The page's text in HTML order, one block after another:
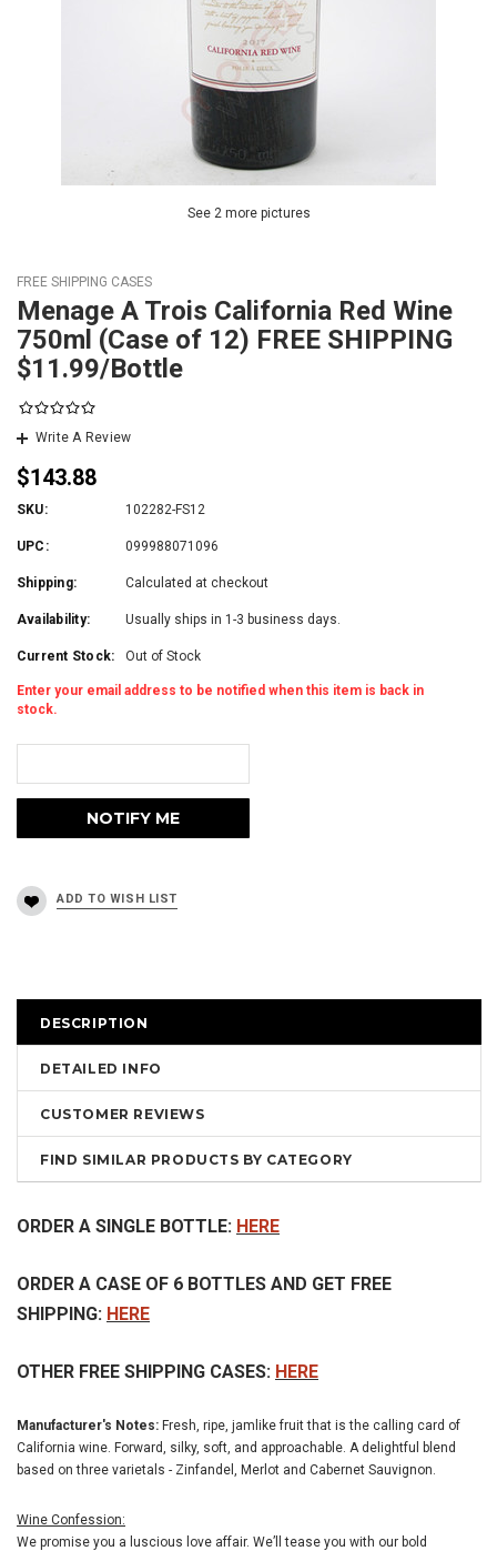
See 2 more pictures
FREE SHIPPING CASES
Menage A Trois California Red Wine
750ml (Case of 12) FREE SHIPPING
$11.99/Bottle
Write A Review
$143.88
SKU: 102282-FS12
UPC: 099988071096
Shipping: Calculated at checkout
Availability: Usually ships in 1-3 business days.
Current Stock: Out of Stock
Enter your email address to be notified when this item is back in
stock.
DESCRIPTION
DETAILED INFO
CUSTOMER REVIEWS
FIND SIMILAR PRODUCTS BY CATEGORY
ORDER A SINGLE BOTTLE: HERE
ORDER A CASE OF 6 BOTTLES AND GET FREE
SHIPPING: HERE
OTHER FREE SHIPPING CASES: HERE
Manufacturer's Notes: Fresh, ripe, jamlike fruit that is the calling card of
California wine. Forward, silky, soft, and approachable. A delightful blend
based on three varietals - Zinfandel, Merlot and Cabernet Sauvignon.
Wine Confession:
We promise you a luscious love affair. We’ll tease you with our bold